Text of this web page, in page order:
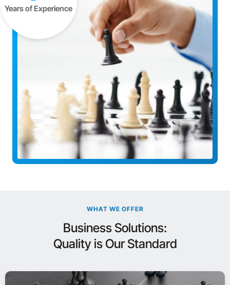
Years of Experience
WHAT WE OFFER
Business Solutions:
Quality is Our Standard